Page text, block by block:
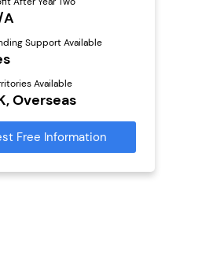
A
Support Available
Available
Overseas
Free Information